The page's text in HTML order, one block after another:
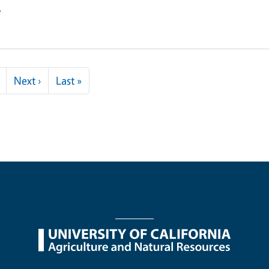
Next ›Next page
Last »Last page